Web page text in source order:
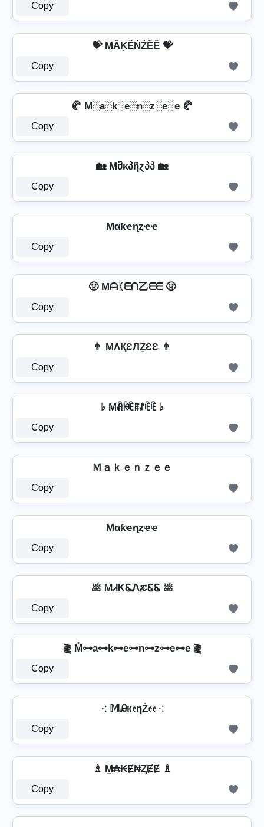
Copy
💝 MĂĶĔŃŹĔĔ 💝
Copy
🥐 M░a░k░e░n░z░e░e 🥐
Copy
🏡 Mმκპῆɀპპ 🏡
Copy
Mαƙҽɳȥҽҽ
Copy
🤢 Mᗩᛕᗴᑎ乙ᗴᗴ 🤢
Copy
👨 MΛҚƐЛẔƐƐ 👨
Copy
♭ Mꋫꀗꍟꁹꁴꍟꍟ ♭
Copy
Ｍａｋｅｎｚｅｅ
Copy
Mαƙҽɳȥҽҽ
Copy
💩 ᎷᏗᏦᏋᏁፚᏋᏋ 💩
Copy
⪔ M̊⊶a⊶k⊶e⊶n⊶z⊶e⊶e ⪔
Copy
⁖ 𝕄Ꭿк𝔢ηŻ𝔢𝔢 ⁖
Copy
♗ M̼₳₭Ɇ₦ⱫɆɆ ♗
Copy